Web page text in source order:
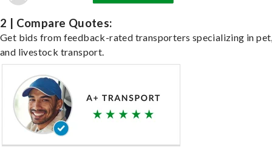
2 | Compare Quotes:
Get bids from feedback-rated transporters specializing in
and livestock transport.